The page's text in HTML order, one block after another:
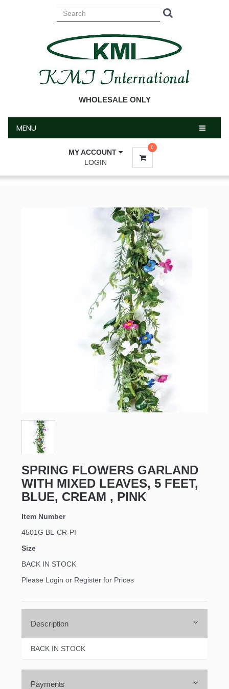
WHOLESALE ONLY
MENU
MY ACCOUNT
LOGIN
0
SPRING FLOWERS GARLAND
WITH MIXED LEAVES, 5 FEET,
BLUE, CREAM , PINK
Item Number
4501G BL-CR-PI
Size
BACK IN STOCK
Please Login or Register for Prices
Description
BACK IN STOCK
Payments